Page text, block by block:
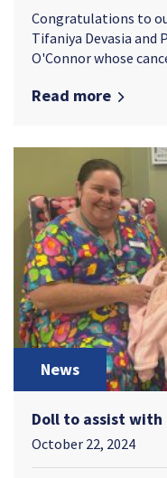
Congratulations to
Tifaniya Devasia and
O'Connor whose
Read more
News
Doll to assist
October 22, 2024